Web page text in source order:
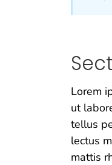
Lorem
ut
tellus
lectus
mattis